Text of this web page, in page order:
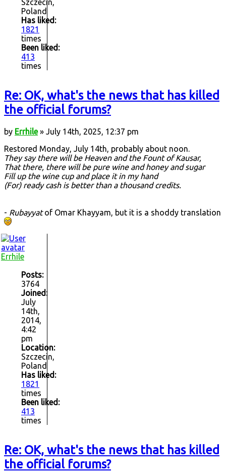
Szczecin,
Poland
Has liked:
1821
times
Been liked:
413
times
Re: OK, what's the news that has killed
the official forums?
by Errhile» July 14th, 2025, 12:37 pm
Restored Monday, July 14th, probably about noon.
They say there will be Heaven and the Fount of Kausar,
That there, there will be pure wine and honey and sugar
Fill up the wine cup and place it in my hand
(For) ready cash is better than a thousand credits.
- Rubayyatof Omar Khayyam, but it is a shoddy translation
Errhile
Posts:
3764
Joined:
July
14th,
2014,
4:42
pm
Location:
Szczecin,
Poland
Has liked:
1821
times
Been liked:
413
times
Re: OK, what's the news that has killed
the official forums?